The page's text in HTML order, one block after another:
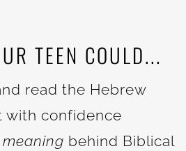
TEEN COULD...
read the Hebrew
with confidence
meaning behind Biblical